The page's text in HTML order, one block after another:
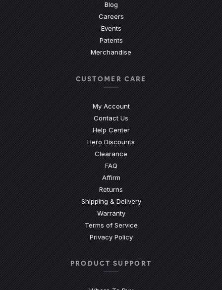
Blog
Careers
Events
Patents
Merchandise
CUSTOMER CARE
My Account
Contact Us
Help Center(Opens an external site)
Hero Discounts
Clearance
FAQ(Opens an external site)
Affirm
Returns
Shipping & Delivery
Warranty
Terms of Service
Privacy Policy
PRODUCT SUPPORT